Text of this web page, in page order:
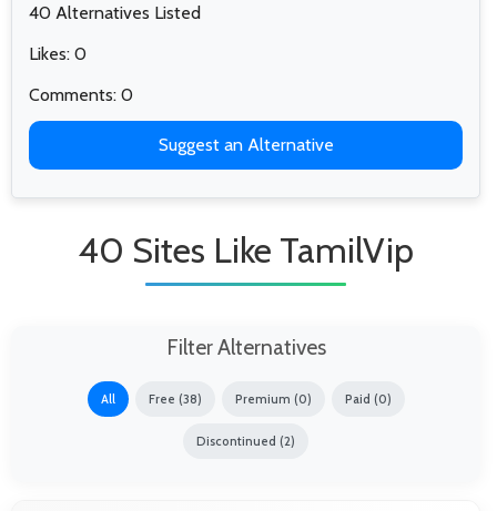
40 Alternatives Listed
Likes: 0
Comments: 0
Suggest an Alternative
40 Sites Like TamilVip
Filter Alternatives
All Free (38) Premium (0) Paid (0)
Discontinued (2)